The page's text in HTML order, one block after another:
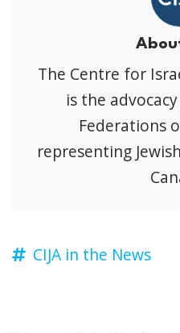
The Centre for
is the
Federations
representing
CIJA in the News